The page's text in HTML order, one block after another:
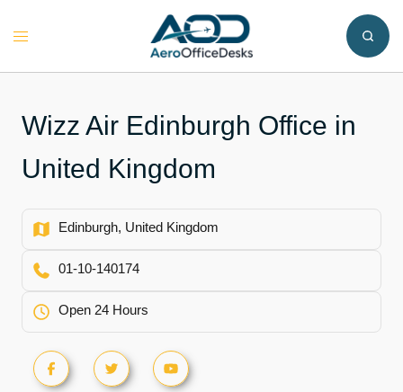
Toggle
Wizz Air Edinburgh Office in
United Kingdom
Edinburgh, United Kingdom
01-10-140174
Open 24 Hours